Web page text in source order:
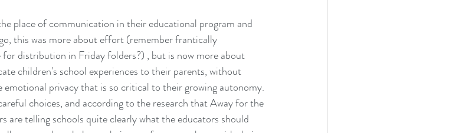
place of communication in their educational program and
this was more about effort (remember frantically
distribution in Friday folders?) , but is now more about
children's school experiences to their parents, without
privacy that is so critical to their growing autonomy.
choices, and according to the research that Away for the
are telling schools quite clearly what the educators should